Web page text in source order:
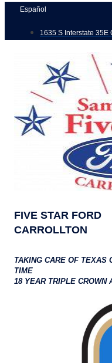
Skip
content
Español
1635 S Interstate 35E
FIVE STAR FORD
CARROLLTON
TAKING CARE OF TEXAS
TIME
18 YEAR TRIPLE CROWN